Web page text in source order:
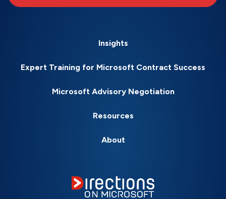
Insights
Expert Training for Microsoft Contract Success
Microsoft Advisory Negotiation
Resources
About